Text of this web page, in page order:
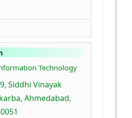
Technology
Siddhi Vinayak
Ahmedabad,